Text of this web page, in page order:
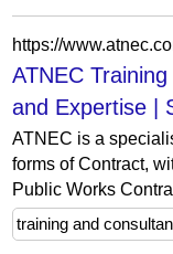
https://
ATNEC
and Expertise |
ATNEC is a
forms of Contract,
Public Works
training and